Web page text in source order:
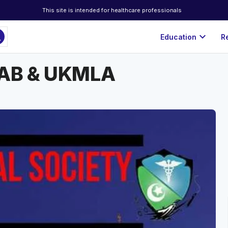
This site is intended for healthcare professionals
Education expand_more
& UKMLA